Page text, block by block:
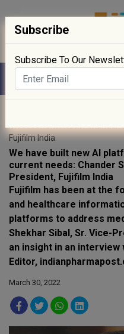
» We
meet current needs: Chander
Fujifilm India
We have built new AI
current needs: Chander
President, Fujifilm India
Fujifilm has been at the
and healthcare
platforms to address
Shekhar Sibal, Sr. Vice-
an insight in an
Editor,
March 30, 2022
Subscribe
Subscribe To Our